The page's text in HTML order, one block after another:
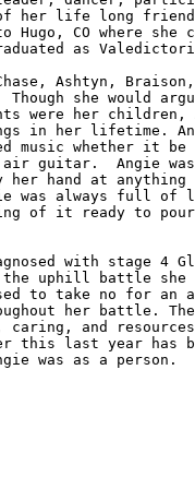
of her life long
Hugo, CO where she
as
Ashtyn,
she would
were her children,
in her lifetime.
music whether it
guitar.  Angie
hand at anything
was always full of
of it ready to
with stage 4
uphill battle she
to take no for an
her battle.
and
this last year has
was as a person.